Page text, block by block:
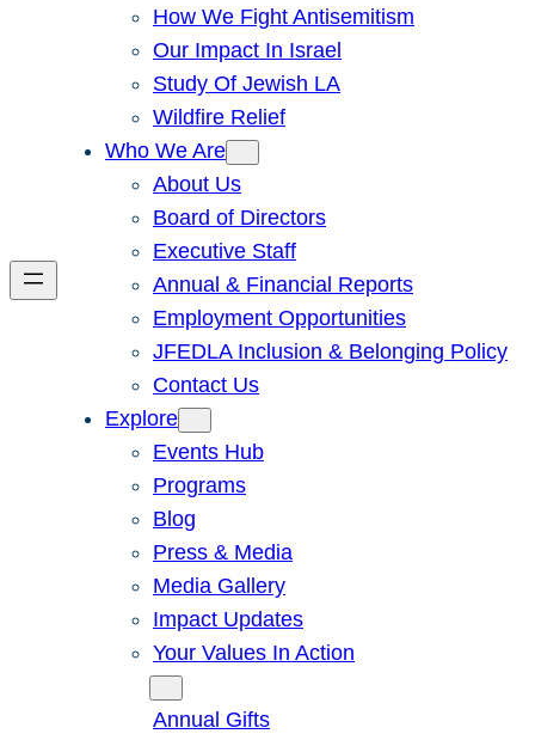
How We Fight Antisemitism
Our Impact In Israel
Study Of Jewish LA
Wildfire Relief
Who We Are
About Us
Board of Directors
Executive Staff
Annual & Financial Reports
Employment Opportunities
JFEDLA Inclusion & Belonging Policy
Contact Us
Explore
Events Hub
Programs
Blog
Press & Media
Media Gallery
Impact Updates
Your Values In Action
Annual Gifts